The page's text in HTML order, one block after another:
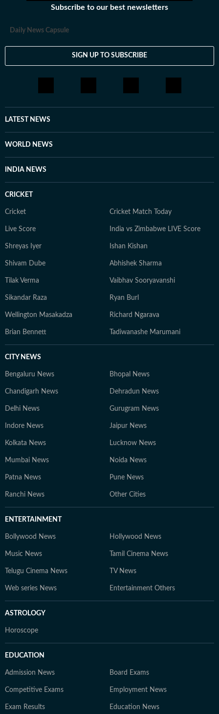
Subscribe to our best newsletters
Daily News Capsule
SIGN UP TO SUBSCRIBE
LATEST NEWS
WORLD NEWS
INDIA NEWS
CRICKET
Cricket Cricket Match Today
Live Score India vs Zimbabwe LIVE Score
Shreyas Iyer Ishan Kishan
Shivam Dube Abhishek Sharma
Tilak Verma Vaibhav Sooryavanshi
Sikandar Raza Ryan Burl
Wellington Masakadza Richard Ngarava
Brian Bennett Tadiwanashe Marumani
CITY NEWS
Bengaluru News Bhopal News
Chandigarh News Dehradun News
Delhi News Gurugram News
Indore News Jaipur News
Kolkata News Lucknow News
Mumbai News Noida News
Patna News Pune News
Ranchi News Other Cities
ENTERTAINMENT
Bollywood News Hollywood News
Music News Tamil Cinema News
Telugu Cinema News TV News
Web series News Entertainment Others
ASTROLOGY
Horoscope
EDUCATION
Admission News Board Exams
Competitive Exams Employment News
Exam Results Education News